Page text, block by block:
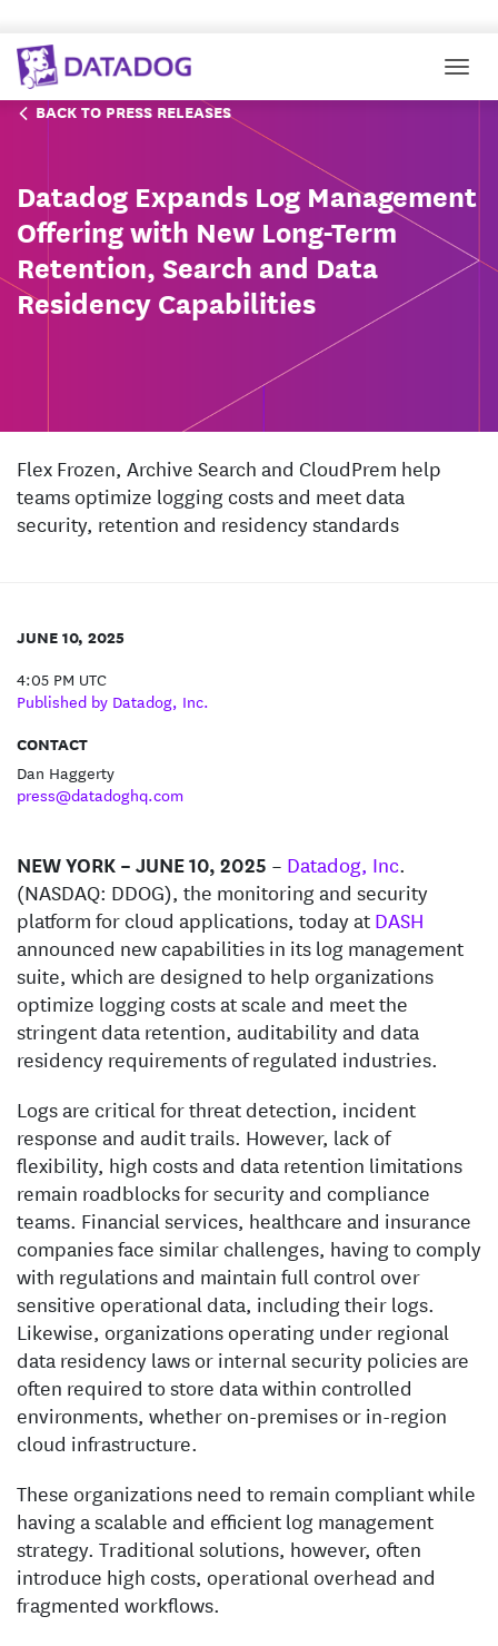
BACK TO PRESS RELEASES
Datadog Expands Log Management
Offering with New Long-Term
Retention, Search and Data
Residency Capabilities
Flex Frozen, Archive Search and CloudPrem help
teams optimize logging costs and meet data
security, retention and residency standards
JUNE 10, 2025
4:05 PM UTC
Published by Datadog, Inc.
CONTACT
Dan Haggerty
press@datadoghq.com
NEW YORK – JUNE 10, 2025 – Datadog, Inc.
(NASDAQ: DDOG), the monitoring and security
platform for cloud applications, today atDASH
announced new capabilities in its log management
suite, which are designed to help organizations
optimize logging costs at scale and meet the
stringent data retention, auditability and data
residency requirements of regulated industries.
Logs are critical for threat detection, incident
response and audit trails. However, lack of
flexibility, high costs and data retention limitations
remain roadblocks for security and compliance
teams. Financial services, healthcare and insurance
companies face similar challenges, having to comply
with regulations and maintain full control over
sensitive operational data, including their logs.
Likewise, organizations operating under regional
data residency laws or internal security policies are
often required to store data within controlled
environments, whether on-premises or in-region
cloud infrastructure.
These organizations need to remain compliant while
having a scalable and efficient log management
strategy. Traditional solutions, however, often
introduce high costs, operational overhead and
fragmented workflows.